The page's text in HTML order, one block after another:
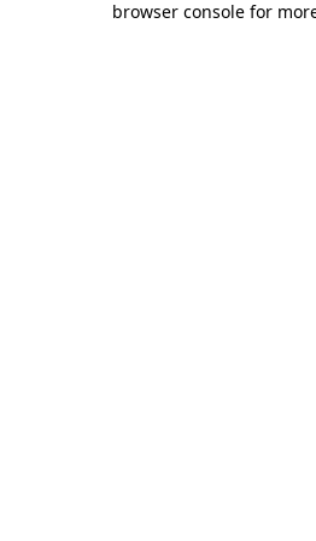
browser console for